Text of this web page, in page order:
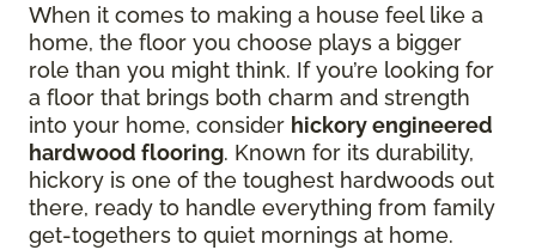
When it comes to making a house feel like a
home, the floor you choose plays a bigger
role than you might think. If you’re looking for
a floor that brings both charm and strength
into your home, consider hickory engineered
hardwood flooring. Known for its durability,
hickory is one of the toughest hardwoods out
there, ready to handle everything from family
get-togethers to quiet mornings at home.